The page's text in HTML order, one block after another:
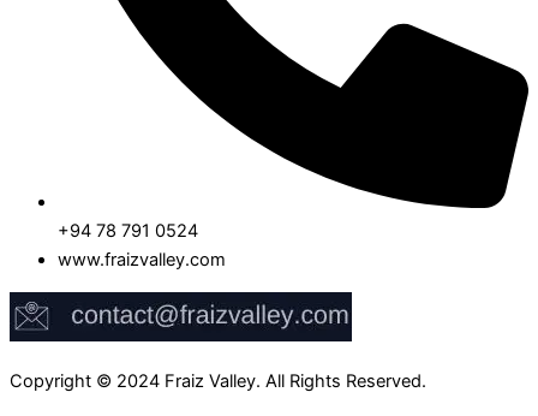
+94 78 791 0524
www.fraizvalley.com
Copyright © 2024 Fraiz Valley. All Rights Reserved.